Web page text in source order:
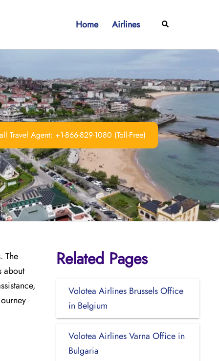
Home Airlines Search
Travel Agent: +1-866-829-1080 (Toll-Free)
The
about
Related Pages
Volotea Airlines Brussels Office
in Belgium
Volotea Airlines Varna Office in
Bulgaria